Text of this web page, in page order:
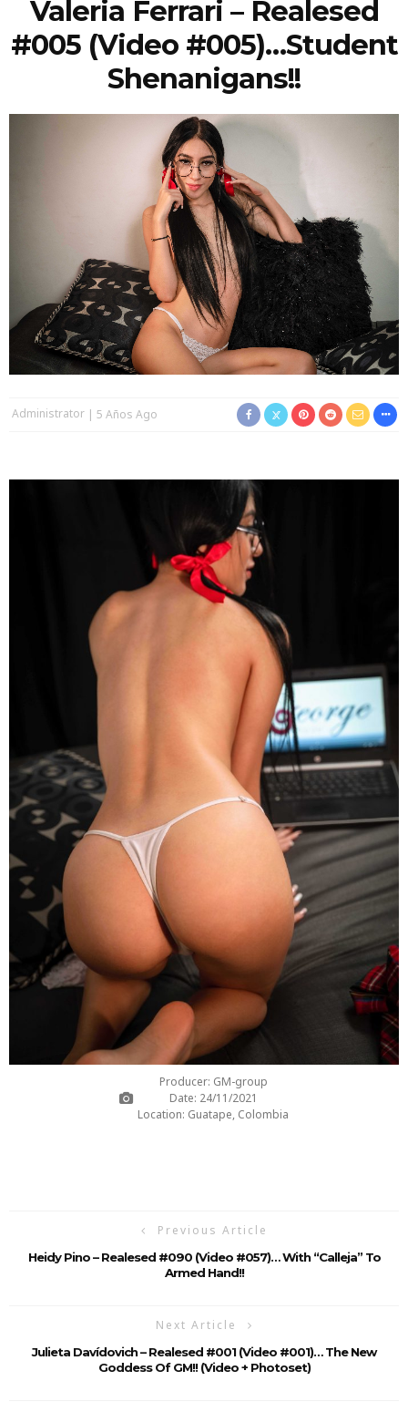
Valeria Ferrari – Realesed
#005 (Video #005)…student
Shenanigans!!
Administrator 5 Años Ago
Producer: GM-group
Date: 24/11/2021
Location: Guatape, Colombia
Previous Article
Heidy Pino – Realesed #090 (Video #057)… With “calleja” To
Armed Hand!!
Next Article
Julieta Davídovich – Realesed #001 (Video #001)… The New
Goddess Of GM!! (video + Photoset)